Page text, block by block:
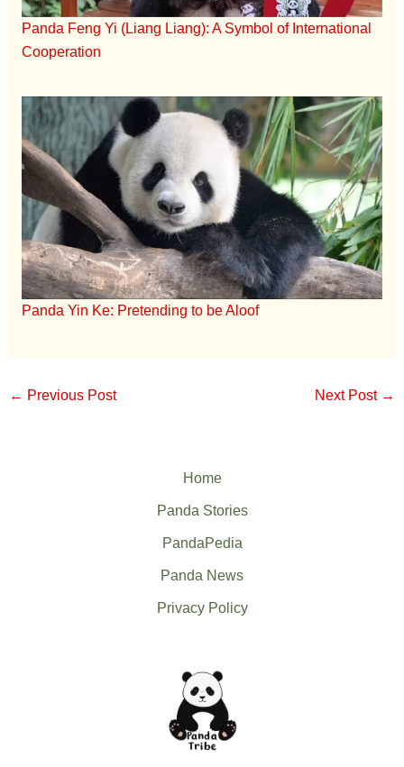
Panda Feng Yi (Liang Liang): A Symbol of International
Cooperation
Panda Yin Ke: Pretending to be Aloof
← Previous Post Next Post →
Home
Panda Stories
PandaPedia
Panda News
Privacy Policy